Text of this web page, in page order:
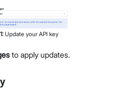
1: Update your API key
to apply updates.